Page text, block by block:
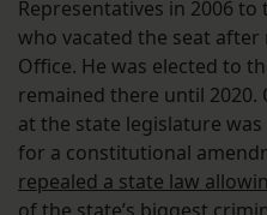
Representatives in 2006
who vacated the seat after
Office. He was elected to
remained there until
at the state legislature
for a constitutional
repealed a state law